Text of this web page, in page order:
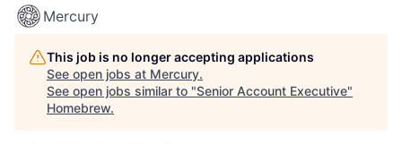
Mercury
This job is no longer accepting applications
See open jobs at Mercury.
See open jobs similar to "Senior Account Executive"
Homebrew.